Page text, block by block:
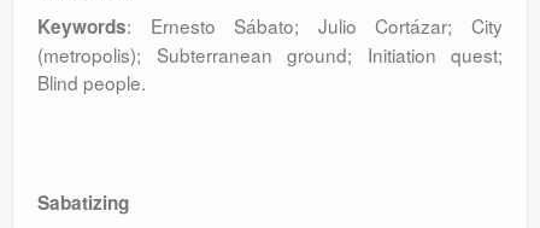
Keywords: Ernesto Sábato; Julio Cortázar; City
(metropolis); Subterranean ground; Initiation quest;
Blind people.
Sabatizing